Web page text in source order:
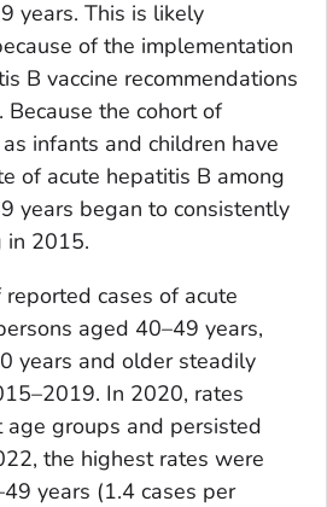
years. This is likely
of the implementation
B vaccine recommendations
the cohort of
infants and children have
of acute hepatitis B among
years began to consistently
in 2015.
reported cases of acute
aged 40–49 years,
years and older steadily
In 2020, rates
groups and persisted
the highest rates were
years (1.4 cases per